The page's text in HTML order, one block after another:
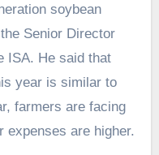
soybean
Senior Director
ISA. He said that
year is similar to
farmers are facing
expenses are higher.